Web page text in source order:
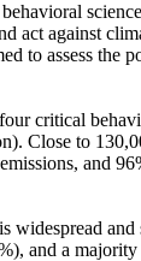
against
to assess
critical
Close to
and
and a